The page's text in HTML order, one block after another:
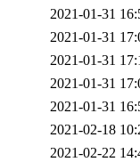
2021-01-31
2021-01-31
2021-01-31
2021-01-31
2021-01-31
2021-02-18
2021-02-22